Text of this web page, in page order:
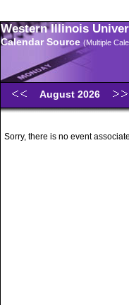
Western Illinois
Calendar Source (Multiple
August 2026
Sorry, there is no event